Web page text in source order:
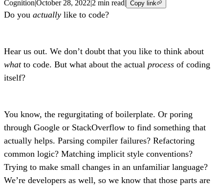
Cognition|October 28, 2022|2 min read| Copy link
Do you actually like to code?
Hear us out. We don’t doubt that you like to think about
whatto code. But what about the actual process of coding
itself?
You know, the regurgitating of boilerplate. Or poring
through Google or StackOverflow to find something that
actually helps. Parsing compiler failures? Refactoring
common logic? Matching implicit style conventions?
Trying to make small changes in an unfamiliar language?
We’re developers as well, so we know that those parts are